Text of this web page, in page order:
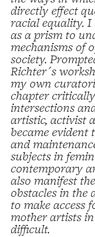
directly effect
racial equality.
as a prism to
mechanisms of
society.
Richter´s
my own
chapter
intersections
artistic, activist
became evident
and
subjects in
contemporary
also manifest
obstacles in the
to make
mother artists
difficult.